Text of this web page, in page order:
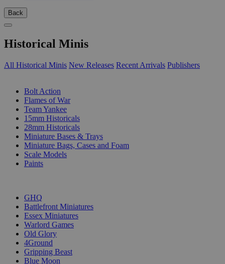
Back
Historical Minis
All Historical Minis New Releases Recent Arrivals Publishers
Bolt Action
Flames of War
Team Yankee
15mm Historicals
28mm Historicals
Miniature Bases & Trays
Miniature Bags, Cases and Foam
Scale Models
Paints
GHQ
Battlefront Miniatures
Essex Miniatures
Warlord Games
Old Glory
4Ground
Gripping Beast
Blue Moon